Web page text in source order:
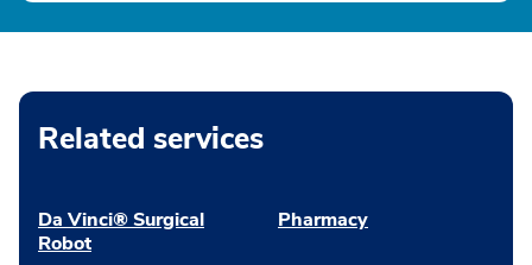
Related services
Da Vinci® Surgical
Robot
Pharmacy